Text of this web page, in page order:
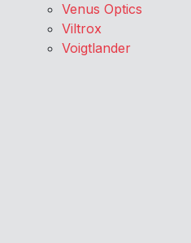
Venus Optics
Viltrox
Voigtlander